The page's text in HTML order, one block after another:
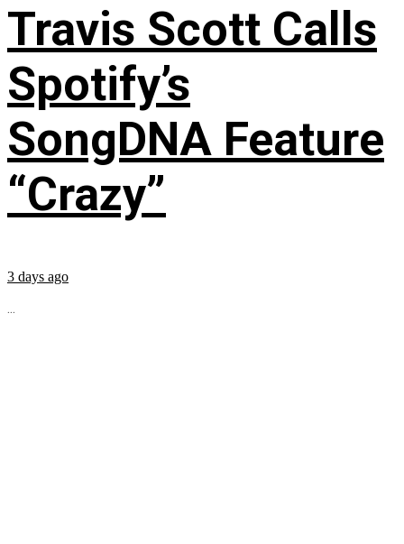
Travis Scott Calls
Spotify’s
SongDNA Feature
“Crazy”
3 days ago
...